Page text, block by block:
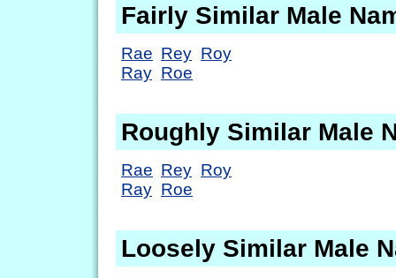
Fairly Similar Male
Rae
Ray
Rey
Roe
Roy
Roughly Similar Male
Rae
Ray
Rey
Roe
Roy
Loosely Similar Male